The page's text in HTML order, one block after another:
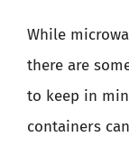
While
there are
to keep in
containers